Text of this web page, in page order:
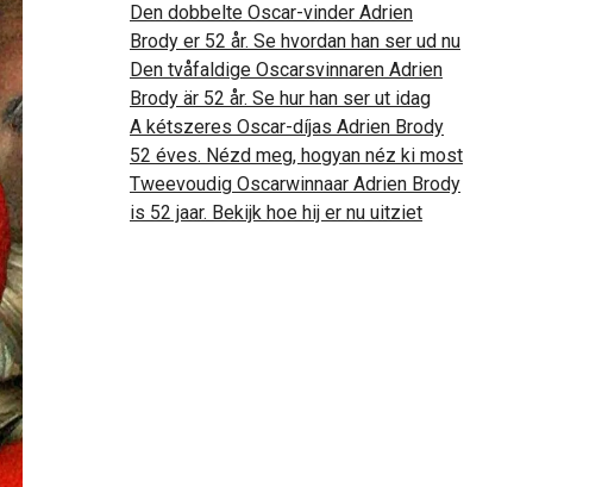
Den dobbelte Oscar-vinder Adrien
Brody er 52 år. Se hvordan han ser ud nu
Den tvåfaldige Oscarsvinnaren Adrien
Brody är 52 år. Se hur han ser ut idag
A kétszeres Oscar-díjas Adrien Brody
52 éves. Nézd meg, hogyan néz ki most
Tweevoudig Oscarwinnaar Adrien Brody
is 52 jaar. Bekijk hoe hij er nu uitziet